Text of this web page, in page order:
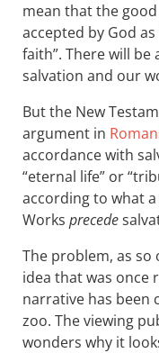
mean that the
accepted by God
faith”. There will be
salvation and our
But the New
argument in
accordance with
“eternal life” or
according to what
Works precede
The problem, as
idea that was once
narrative has been
zoo. The viewing
wonders why it